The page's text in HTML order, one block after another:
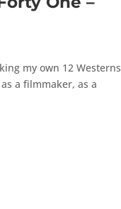
my own 12 Westerns
a filmmaker, as a